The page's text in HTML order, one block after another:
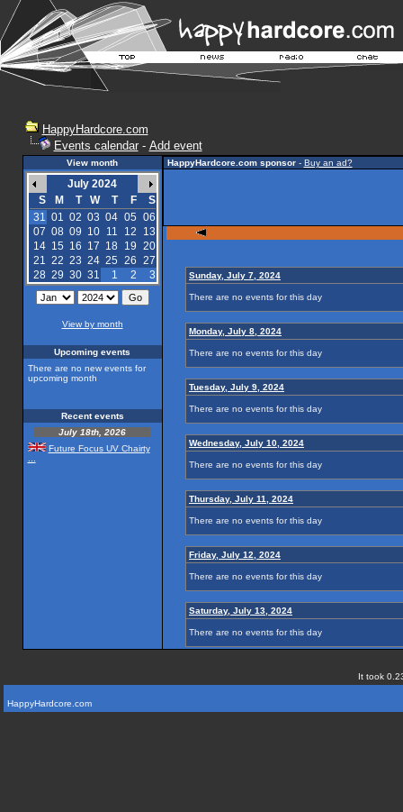
HappyHardcore.com
Events calendar- Add event
View month
July 2024
S
M T W T F
S
31 01 02 03 04 05 06
07 08 09 10 11 12
13
14 15 16 17 18 19 20
21 22 23 24 25 26 27
28 29 30 31 1 2 3
View by month
Upcoming events
There are no new events for
upcoming month
Recent events
July 18th, 2026
Future Focus UV Chairty
HappyHardcore.com sponsor- Buy an ad?
Sunday, July 7, 2024
There are no events for this day
Monday, July 8, 2024
There are no events for this day
Tuesday, July 9, 2024
There are no events for this day
Wednesday, July 10, 2024
There are no events for this day
Thursday, July 11, 2024
There are no events for this day
Friday, July 12, 2024
There are no events for this day
Saturday, July 13, 2024
There are no events for this day
It took
HappyHardcore.com